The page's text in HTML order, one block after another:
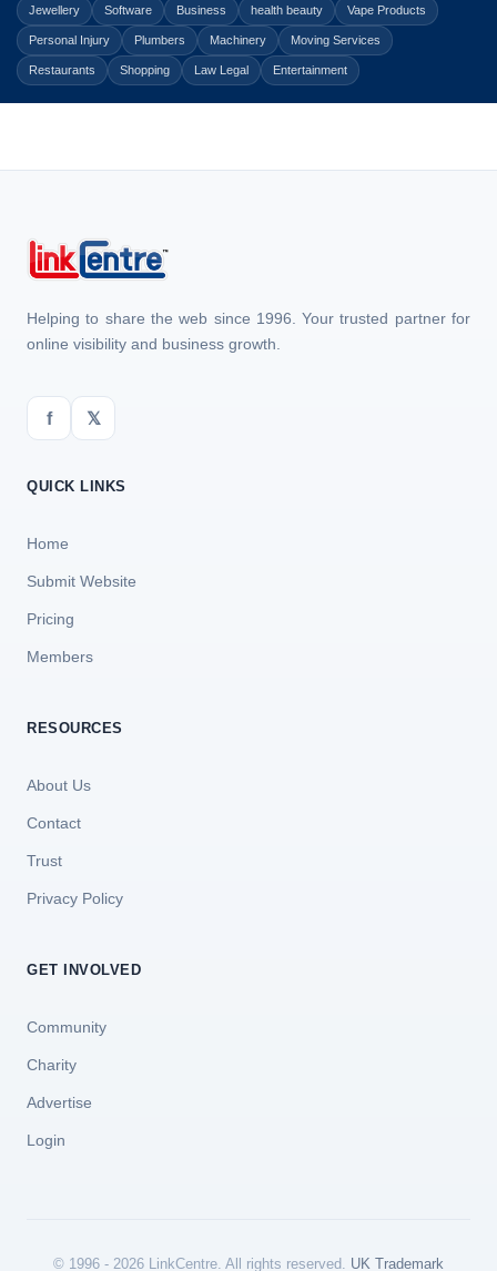
Jewellery Software Business health beauty Vape Products
Personal Injury Plumbers Machinery Moving Services
Restaurants Shopping Law Legal Entertainment
Helping to share the web since 1996. Your trusted partner for
online visibility and business growth.
f 𝕏
QUICK LINKS
Home
Submit Website
Pricing
Members
RESOURCES
About Us
Contact
Trust
Privacy Policy
GET INVOLVED
Community
Charity
Advertise
Login
© 1996 - 2026 LinkCentre. All rights reserved. UK Trademark